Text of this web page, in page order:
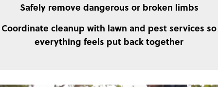
Safely remove dangerous or broken limbs
Coordinate cleanup with lawn and pest services so
everything feels put back together